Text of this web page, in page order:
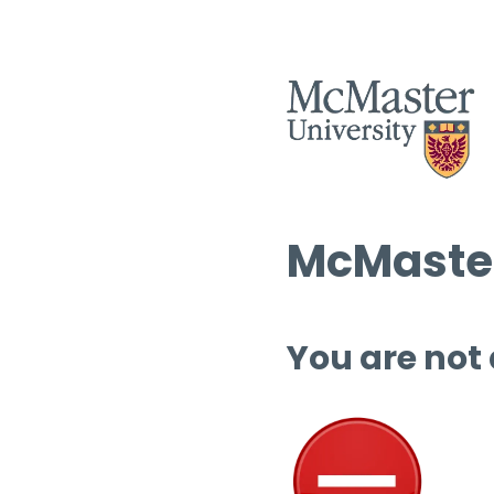
You are